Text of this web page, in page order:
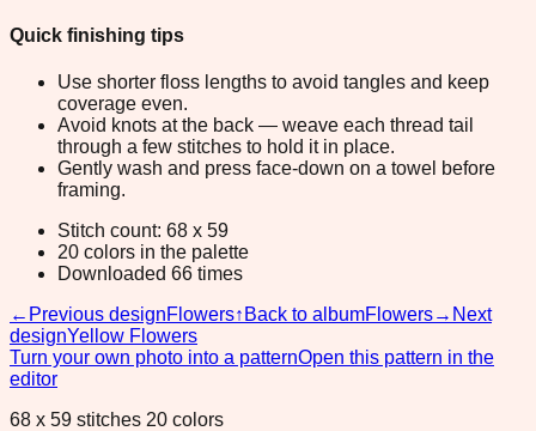
Quick finishing tips
Use shorter floss lengths to avoid tangles and keep
coverage even.
Avoid knots at the back — weave each thread tail
through a few stitches to hold it in place.
Gently wash and press face-down on a towel before
framing.
Stitch count: 68 x 59
20 colors in the palette
Downloaded 66 times
← Previous designFlowers↑ Back to albumFlowers→ Next
designYellow Flowers
Turn your own photo into a patternOpen this pattern in the
editor
68 x 59 stitches 20 colors